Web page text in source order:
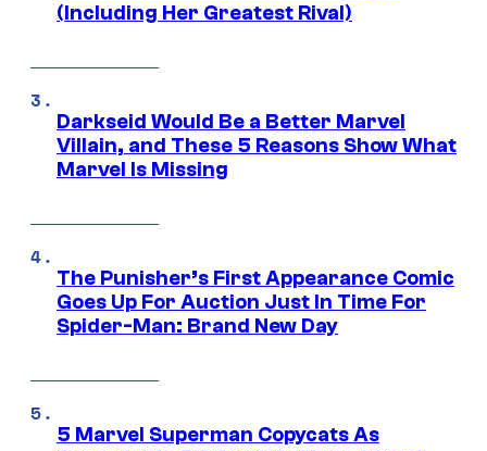
(Including Her Greatest Rival)
Darkseid Would Be a Better Marvel
Villain, and These 5 Reasons Show What
Marvel Is Missing
The Punisher’s First Appearance Comic
Goes Up For Auction Just In Time For
Spider-Man: Brand New Day
5 Marvel Superman Copycats As